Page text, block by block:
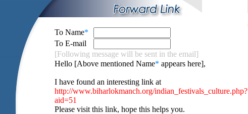
To Name*
To E-mail
[Following message will be sent in the email]
Hello [Above mentioned Name* appears here],
I have found an interesting link at
http://www.biharlokmanch.org/indian_festivals_culture.php?
aid=51
Please visit this link, hope this helps you.